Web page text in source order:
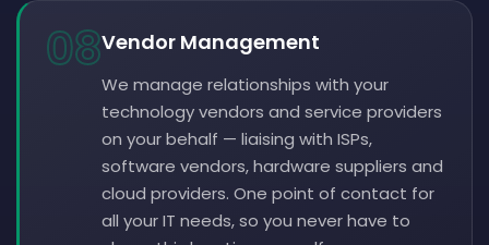
08Vendor Management
We manage relationships with your
technology vendors and service providers
on your behalf — liaising with ISPs,
software vendors, hardware suppliers and
cloud providers. One point of contact for
all your IT needs, so you never have to